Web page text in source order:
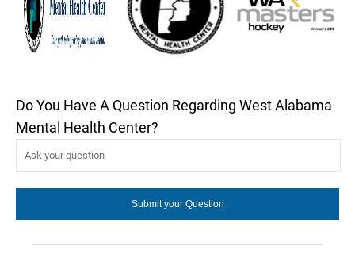
Do You Have A Question Regarding West Alabama
Mental Health Center?